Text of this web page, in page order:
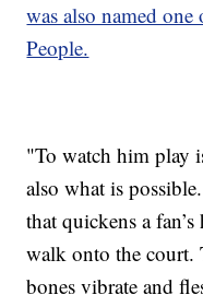
was also named
People.
"To watch him play
also what is
that quickens a
walk onto the court.
bones vibrate and